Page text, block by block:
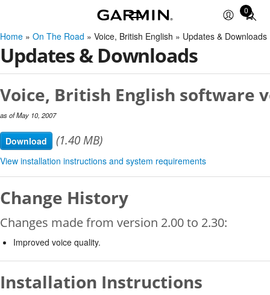
0
Total
items
in
Home » On The Road » Voice, British English » Updates & Downloads
Updates & Downloads
Voice, British English software
as of May 10, 2007
Download (1.40 MB)
View installation instructions and system requirements
Change History
Changes made from version 2.00 to 2.30:
Improved voice quality.
Installation Instructions